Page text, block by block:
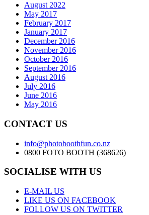
August 2022
May 2017
February 2017
January 2017
December 2016
November 2016
October 2016
September 2016
August 2016
July 2016
June 2016
May 2016
CONTACT US
info@photoboothfun.co.nz
0800 FOTO BOOTH (368626)
SOCIALISE WITH US
E-MAIL US
LIKE US ON FACEBOOK
FOLLOW US ON TWITTER